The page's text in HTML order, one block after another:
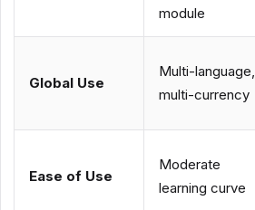
module
Global Use
Multi-language,
multi-currency
Ease of Use
Moderate
learning curve